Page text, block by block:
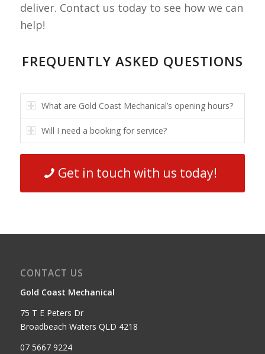
deliver. Contact us today to see how we can
help!
FREQUENTLY ASKED QUESTIONS
What are Gold Coast Mechanical’s opening hours?
Will I need a booking for service?
Get in touch with us today!
CONTACT US
Gold Coast Mechanical
75 T E Peters Dr
Broadbeach Waters QLD 4218
07 5667 9224